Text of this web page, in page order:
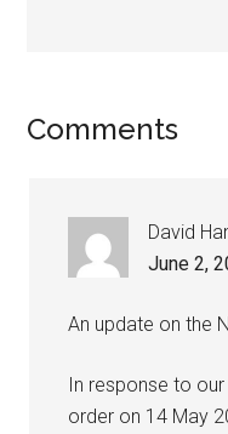
Comments
David
June 2,
An update on the
In response to
order on 14 May